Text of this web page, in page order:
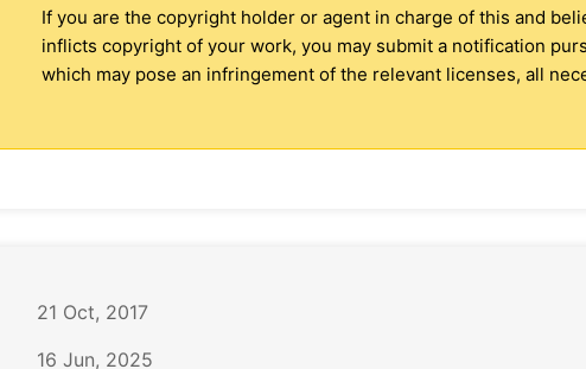
If you are the copyright holder or agent in charge of this and
inflicts copyright of your work, you may submit a notification
which may pose an infringement of the relevant licenses, all
21 Oct, 2017
16 Jun, 2025